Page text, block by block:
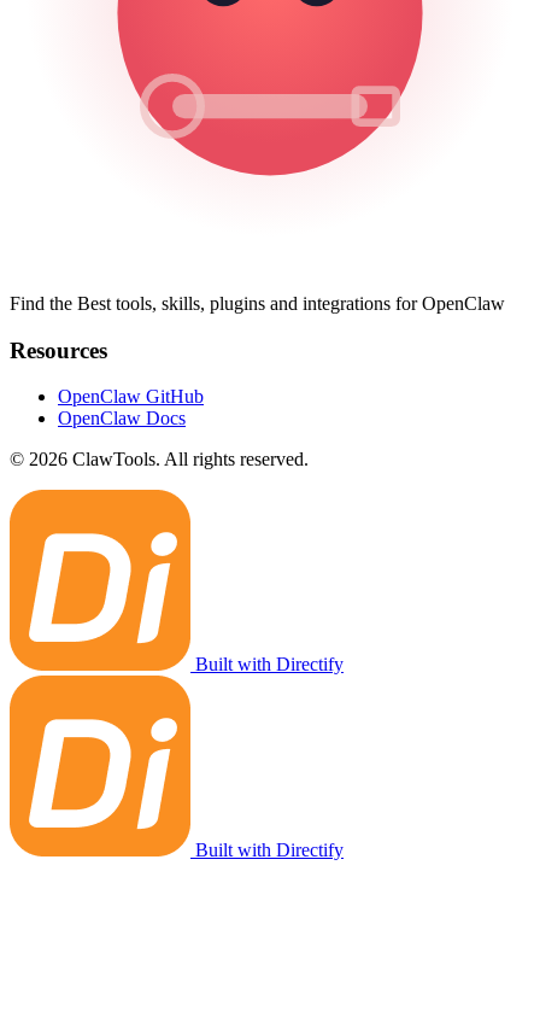
Find the Best tools, skills, plugins and integrations for OpenClaw
Resources
OpenClaw GitHub
OpenClaw Docs
© 2026 ClawTools. All rights reserved.
Built with Directify
Built with Directify